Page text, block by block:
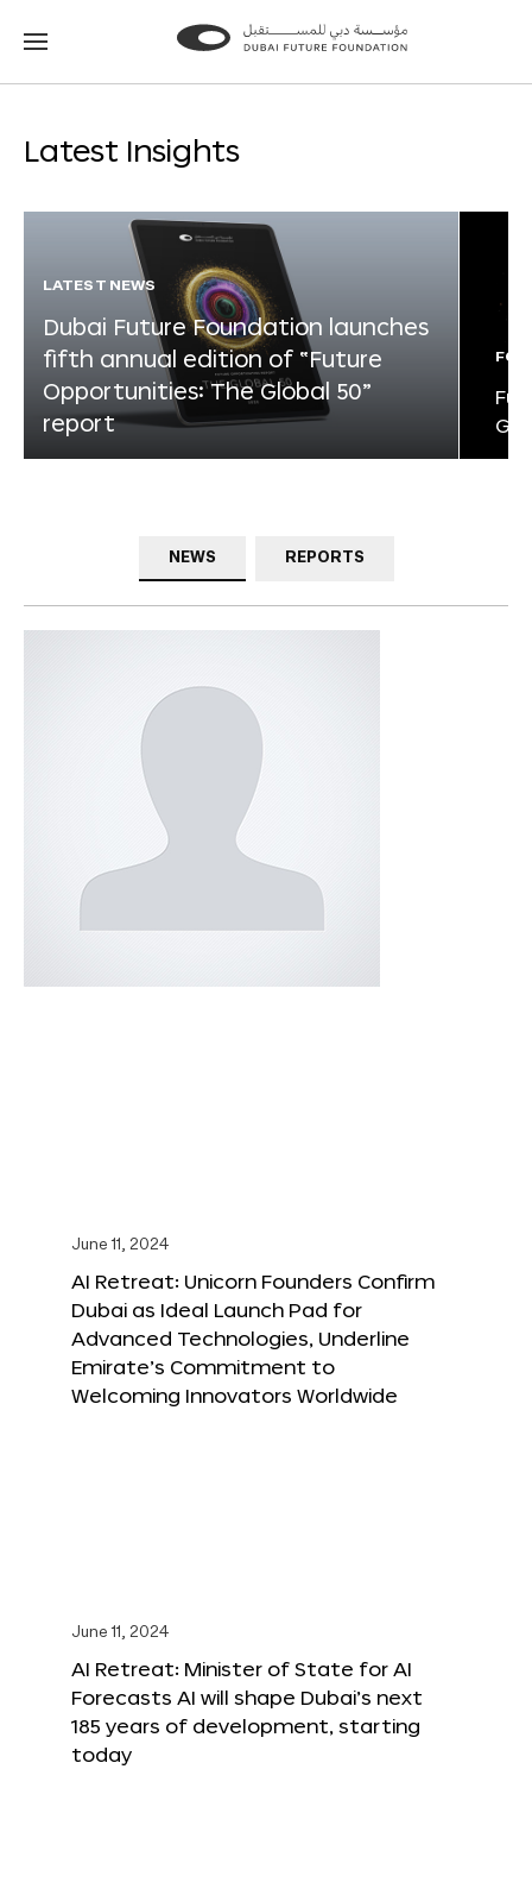
Go
Go
Latest Insights
LATEST NEWS
Dubai Future Foundation launches
fifth annual edition of “Future
Opportunities: The Global 50”
report
NEWS REPORTS
June 11, 2024
AI Retreat: Unicorn Founders Confirm
Dubai as Ideal Launch Pad for
Advanced Technologies, Underline
Emirate’s Commitment to
Welcoming Innovators Worldwide
June 11, 2024
AI Retreat: Minister of State for AI
Forecasts AI will shape Dubai’s next
185 years of development, starting
today